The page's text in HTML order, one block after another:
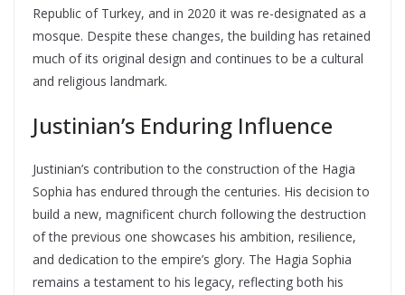
Republic of Turkey, and in 2020 it was re-designated as a
mosque. Despite these changes, the building has retained
much of its original design and continues to be a cultural
and religious landmark.
Justinian’s Enduring Influence
Justinian’s contribution to the construction of the Hagia
Sophia has endured through the centuries. His decision to
build a new, magnificent church following the destruction
of the previous one showcases his ambition, resilience,
and dedication to the empire’s glory. The Hagia Sophia
remains a testament to his legacy, reflecting both his